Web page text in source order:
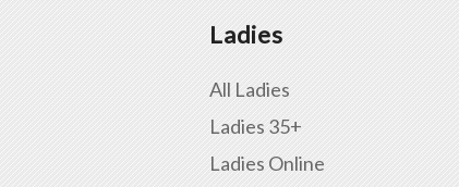
Ladies
All Ladies
Ladies 35+
Ladies Online